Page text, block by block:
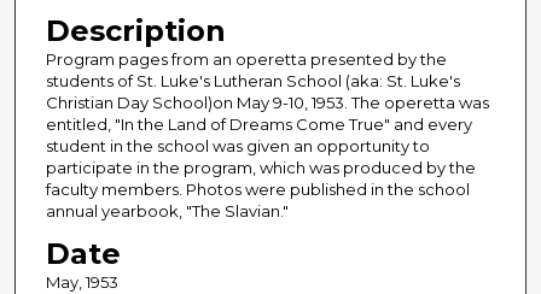
Description
Program pages from an operetta presented by the
students of St. Luke's Lutheran School (aka: St. Luke's
Christian Day School)on May 9-10, 1953. The operetta was
entitled, "In the Land of Dreams Come True" and every
student in the school was given an opportunity to
participate in the program, which was produced by the
faculty members. Photos were published in the school
annual yearbook, "The Slavian."
Date
May, 1953